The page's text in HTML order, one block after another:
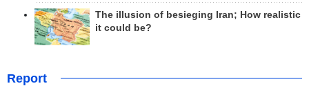
The illusion of besieging Iran; How realistic
it could be?
Report